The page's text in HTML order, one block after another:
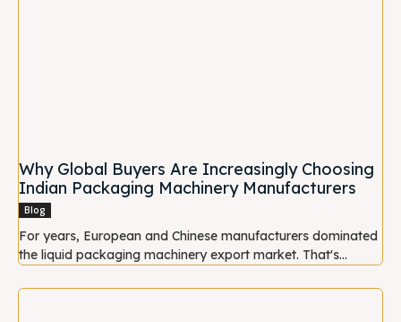
Why Global Buyers Are Increasingly Choosing
Indian Packaging Machinery Manufacturers
Blog
For years, European and Chinese manufacturers dominated
the liquid packaging machinery export market. That's...